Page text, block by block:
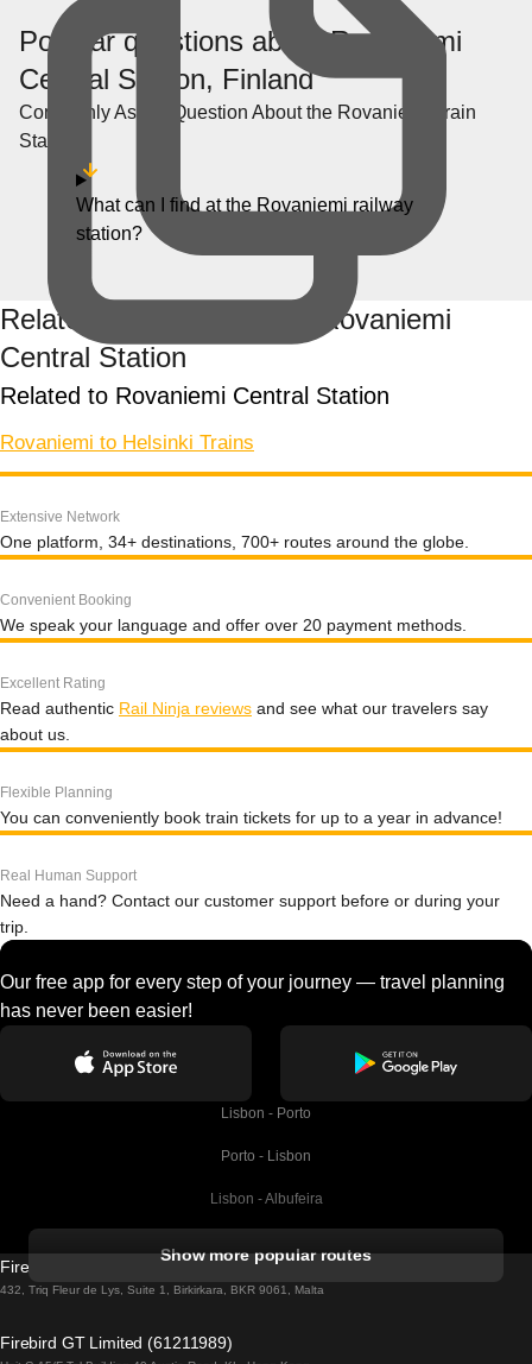
Popular questions about Rovaniemi
Central Station, Finland
Commonly Asked Question About the Rovaniemi Train
Station
What can I find at the Rovaniemi railway
station?
Related train routes from Rovaniemi
Central Station
Related to Rovaniemi Central Station
Rovaniemi to Helsinki Trains
Extensive Network
One platform, 34+ destinations, 700+ routes around the globe.
Convenient Booking
We speak your language and offer over 20 payment methods.
Excellent Rating
Read authentic Rail Ninja reviews and see what our travelers say
about us.
Flexible Planning
You can conveniently book train tickets for up to a year in advance!
Real Human Support
Need a hand? Contact our customer support before or during your
trip.
Our free app for every step of your journey — travel planning
has never been easier!
Lisbon - Porto
Porto - Lisbon
Lisbon - Albufeira
Lisbon - Lagos
Show more popular routes
Firebird GT Limited (OC 1451)
432, Triq Fleur de Lys, Suite 1, Birkirkara, BKR 9061, Malta
Firebird GT Limited (61211989)